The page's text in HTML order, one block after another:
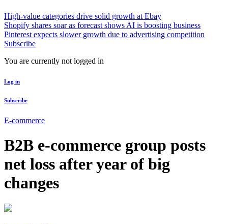
High-value categories drive solid growth at Ebay
Shopify shares soar as forecast shows AI is boosting business
Pinterest expects slower growth due to advertising competition
Subscribe
You are currently not logged in
Log in
Subscribe
E-commerce
B2B e-commerce group posts
net loss after year of big
changes